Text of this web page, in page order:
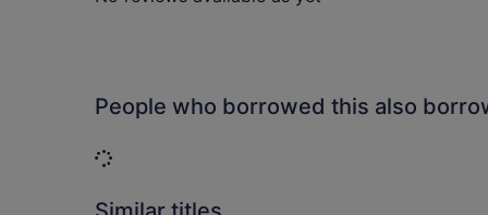
People who borrowed this also
Loading...